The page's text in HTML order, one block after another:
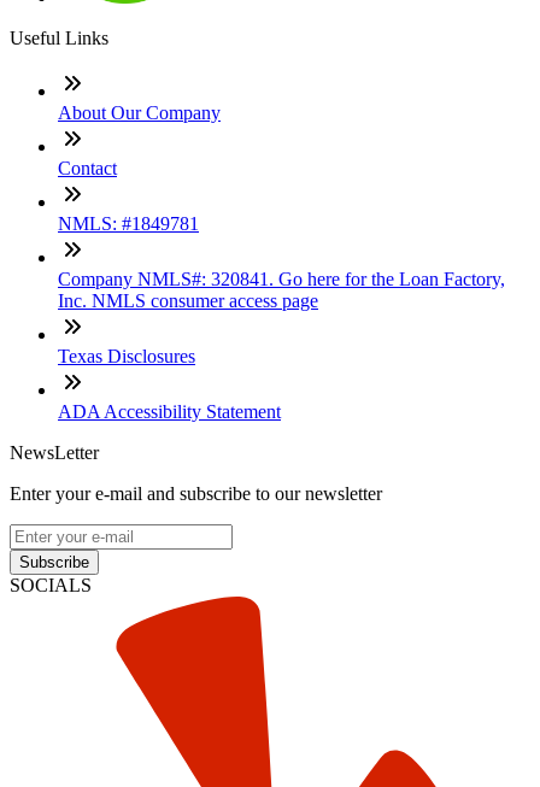
Useful Links
About Our Company
Contact
NMLS: #1849781
Company NMLS#: 320841. Go here for the Loan Factory,
Inc. NMLS consumer access page
Texas Disclosures
ADA Accessibility Statement
NewsLetter
Enter your e-mail and subscribe to our newsletter
Subscribe
SOCIALS